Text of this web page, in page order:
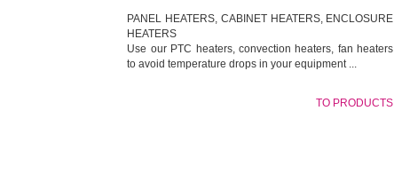
PANEL HEATERS, CABINET HEATERS, ENCLOSURE
HEATERS
Use our PTC heaters, convection heaters, fan heaters
to avoid temperature drops in your equipment ...
TO PRODUCTS